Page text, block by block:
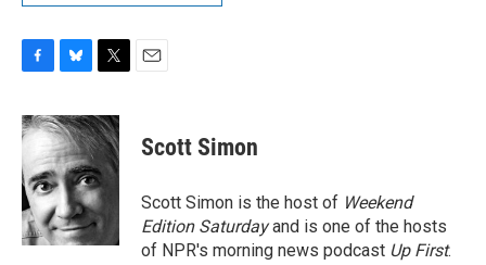
c
e
b
o
o
k
u
e
s
k
y
i
t
e
r
Scott Simon
Scott Simon is the host of Weekend
Edition Saturdayand is one of the hosts
of NPR's morning news podcast Up First.